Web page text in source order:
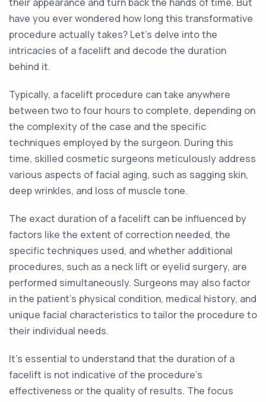
have you ever wondered how long this transformative
procedure actually takes? Let's delve into the
intricacies of a facelift and decode the duration
behind it.
Typically, a facelift procedure can take anywhere
between two to four hours to complete, depending on
the complexity of the case and the specific
techniques employed by the surgeon. During this
time, skilled cosmetic surgeons meticulously address
various aspects of facial aging, such as sagging skin,
deep wrinkles, and loss of muscle tone.
The exact duration of a facelift can be influenced by
factors like the extent of correction needed, the
specific techniques used, and whether additional
procedures, such as a neck lift or eyelid surgery, are
performed simultaneously. Surgeons may also factor
in the patient's physical condition, medical history, and
unique facial characteristics to tailor the procedure to
their individual needs.
It's essential to understand that the duration of a
facelift is not indicative of the procedure's
effectiveness or the quality of results. The focus